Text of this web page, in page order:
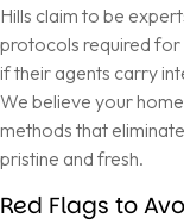
Hills claim to be
protocols required for
if their agents carry
We believe your
methods that
pristine and fresh.
Red Flags to